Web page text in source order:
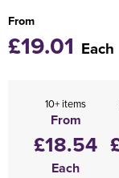
From
£19.01 Each
10+ items
From
£18.54
Each